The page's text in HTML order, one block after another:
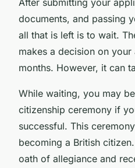
documents, and passing
all that is left is to wait.
makes a decision on
months. However, it can
While waiting, you may
citizenship ceremony if
successful. This
becoming a British
oath of allegiance and